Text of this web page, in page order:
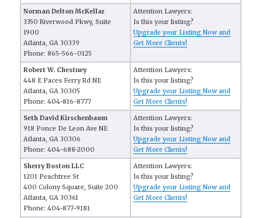
Norman Delton McKellar
3350 Riverwood Pkwy, Suite
1900
Atlanta, GA 30339
Phone: 865-566-0125
Attention Lawyers:
Is this your listing?
Upgrade your Listing Now and
Get More Clients!
Robert W. Chestney
448 E Paces Ferry Rd NE
Atlanta, GA 30305
Phone: 404-816-8777
Attention Lawyers:
Is this your listing?
Upgrade your Listing Now and
Get More Clients!
Seth David Kirschenbaum
918 Ponce De Leon Ave NE
Atlanta, GA 30306
Phone: 404-688-2000
Attention Lawyers:
Is this your listing?
Upgrade your Listing Now and
Get More Clients!
Sherry Boston LLC
1201 Peachtree St
400 Colony Square, Suite 200
Atlanta, GA 30361
Phone: 404-877-9181
Attention Lawyers:
Is this your listing?
Upgrade your Listing Now and
Get More Clients!